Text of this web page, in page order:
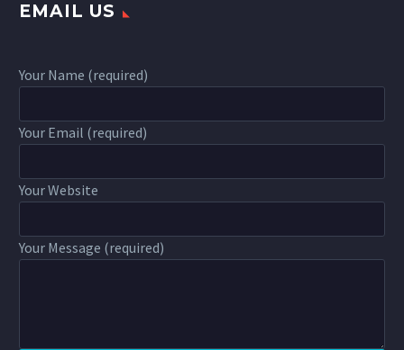
EMAIL US
Your Name (required)
Your Email (required)
Your Website
Your Message (required)